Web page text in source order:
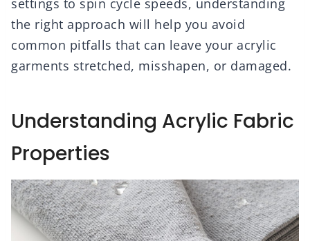
the right approach will help you avoid
common pitfalls that can leave your acrylic
garments stretched, misshapen, or damaged.
Understanding Acrylic Fabric
Properties